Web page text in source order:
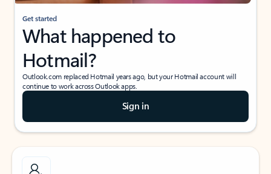
Get started
What happened to
Hotmail?
Outlook.com replaced Hotmail years ago, but your Hotmail account will
continue to work across Outlook apps.
Sign in